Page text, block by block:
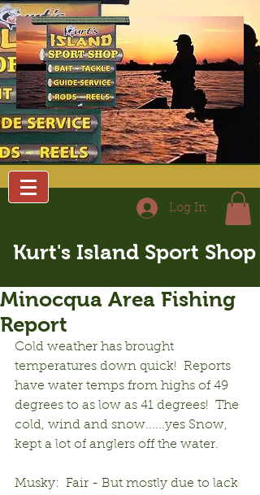
Log In
Kurt's Island Sport Shop
Minocqua Area Fishing
Report
Cold weather has brought
temperatures down quick!  Reports
have water temps from highs of 49
degrees to as low as 41 degrees!  The
cold, wind and snow......yes Snow,
kept a lot of anglers off the water.
Musky:  Fair - But mostly due to lack